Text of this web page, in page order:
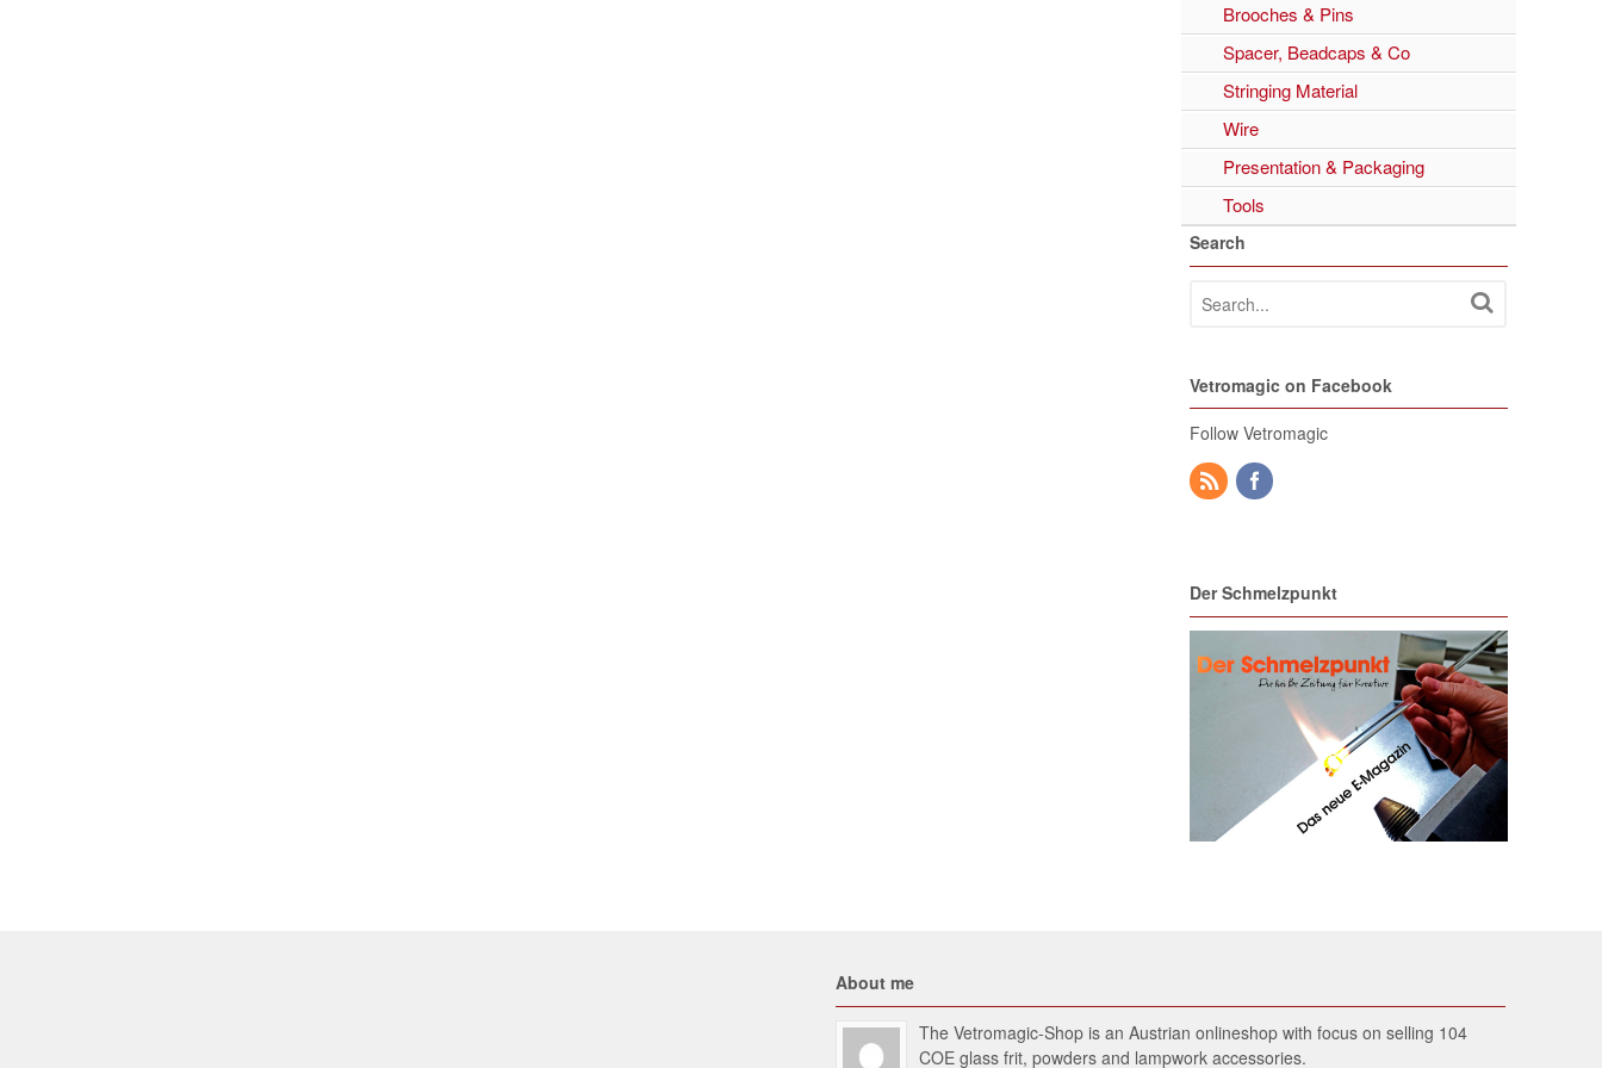
Brooches & Pins
Spacer, Beadcaps & Co
Stringing Material
Wire
Presentation & Packaging
Tools
Search
Vetromagic on Facebook
Follow Vetromagic
Der Schmelzpunkt
About me
The Vetromagic-Shop is an Austrian onlineshop with focus on selling 104
COE glass frit, powders and lampwork accessories.